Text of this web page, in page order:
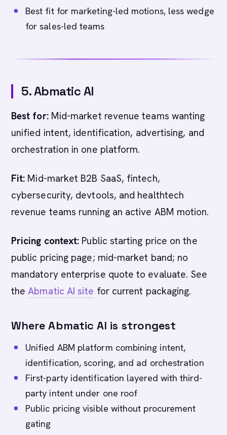
Best fit for marketing-led motions, less wedge
for sales-led teams
5. Abmatic AI
Best for:Mid-market revenue teams wanting
unified intent, identification, advertising, and
orchestration in one platform.
Fit: Mid-market B2B SaaS, fintech,
cybersecurity, devtools, and healthtech
revenue teams running an active ABM motion.
Pricing context: Public starting price on the
public pricing page; mid-market band; no
mandatory enterprise quote to evaluate. See
theAbmatic AI site for current packaging.
Where Abmatic AI is strongest
Unified ABM platform combining intent,
identification, scoring, and ad orchestration
First-party identification layered with third-
party intent under one roof
Public pricing visible without procurement
gating